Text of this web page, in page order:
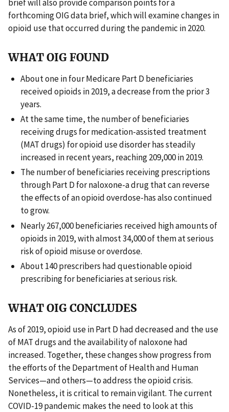
brief will also provide comparison points for a
forthcoming OIG data brief, which will examine changes in
opioid use that occurred during the pandemic in 2020.
WHAT OIG FOUND
About one in four Medicare Part D beneficiaries
received opioids in 2019, a decrease from the prior 3
years.
At the same time, the number of beneficiaries
receiving drugs for medication-assisted treatment
(MAT drugs) for opioid use disorder has steadily
increased in recent years, reaching 209,000 in 2019.
The number of beneficiaries receiving prescriptions
through Part D for naloxone-a drug that can reverse
the effects of an opioid overdose-has also continued
to grow.
Nearly 267,000 beneficiaries received high amounts of
opioids in 2019, with almost 34,000 of them at serious
risk of opioid misuse or overdose.
About 140 prescribers had questionable opioid
prescribing for beneficiaries at serious risk.
WHAT OIG CONCLUDES
As of 2019, opioid use in Part D had decreased and the use
of MAT drugs and the availability of naloxone had
increased. Together, these changes show progress from
the efforts of the Department of Health and Human
Services—and others—to address the opioid crisis.
Nonetheless, it is critical to remain vigilant. The current
COVID-19 pandemic makes the need to look at this